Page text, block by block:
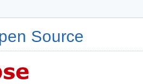
Source